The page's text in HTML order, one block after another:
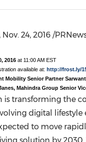
, Nov. 24, 2016 /
2016 at 11:00 AM EST
available at: http://frost.ly/
Mobility Senior Partner
Mahindra Group Senior
is transforming the
digital
to move